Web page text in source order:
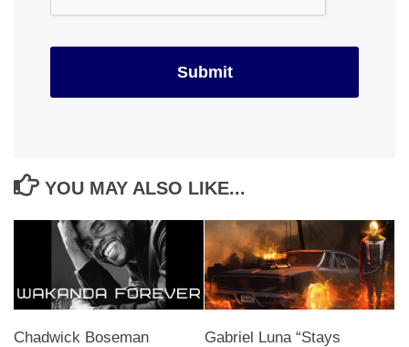
YOU MAY ALSO LIKE...
Chadwick Boseman
Gabriel Luna “Stays